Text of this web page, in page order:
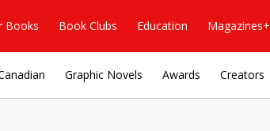
Books Book Clubs Education Magazines+
Graphic Novels Awards Creators